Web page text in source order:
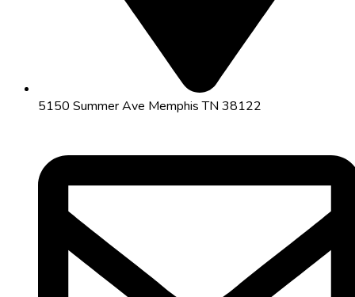
5150 Summer Ave Memphis TN 38122